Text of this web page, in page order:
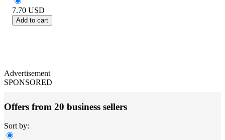
7.70 USD
Add to cart
Advertisement
SPONSORED
Offers from 20 business sellers
Sort by: